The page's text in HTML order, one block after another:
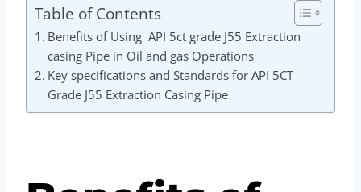
Table of Contents
Benefits of Using API 5ct grade J55 Extraction
casing Pipe in Oil and gas Operations
Key specifications and Standards for API 5CT
Grade J55 Extraction Casing Pipe